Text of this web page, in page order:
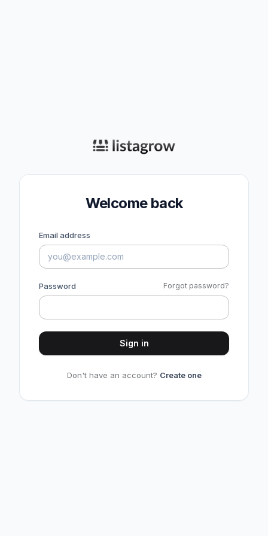
Welcome back
Email address
Password Forgot password?
Sign in
Don't have an account? Create one